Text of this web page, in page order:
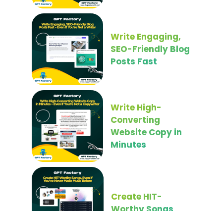
Write Engaging,
SEO-Friendly Blog
Posts Fast
Write High-
Converting
Website Copy in
Minutes
Create HIT-